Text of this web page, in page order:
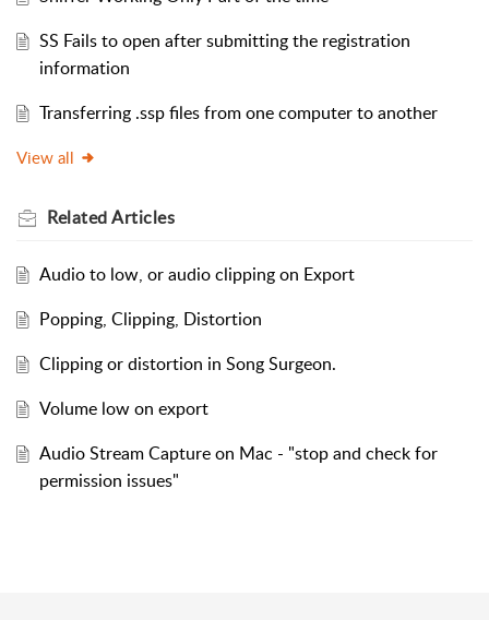
SS Fails to open after submitting the registration
information
Transferring .ssp files from one computer to another
View all
RelatedArticles
Audio to low, or audio clipping on Export
Popping, Clipping, Distortion
Clipping or distortion in Song Surgeon.
Volume low on export
Audio Stream Capture on Mac - "stop and check for
permission issues"